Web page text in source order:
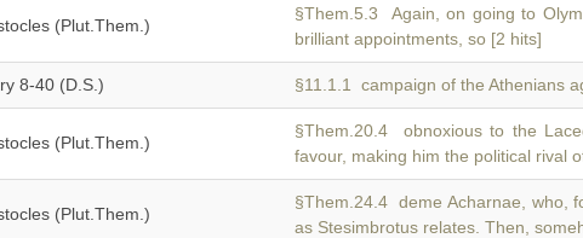
(Plut.Them.)
§Them.5.3 Again, on going to
brilliant appointments, so [2 hits]
8-40 (D.S.) §11.1.1 campaign of the Athenians
(Plut.Them.)
§Them.20.4 obnoxious to the
favour, making him the political rival
(Plut.Them.)
§Them.24.4 deme Acharnae, who,
as Stesimbrotus relates. Then,